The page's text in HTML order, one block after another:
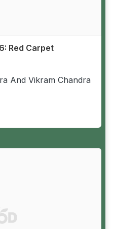
Red Carpet
And Vikram Chandra